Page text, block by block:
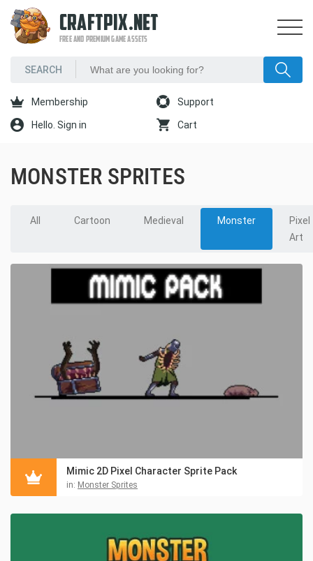
CRAFTPIX.NET
FREE AND PREMIUM GAME ASSETS
Membership Support
Hello. Sign in Cart
MONSTER SPRITES
All Cartoon Medieval Monster
Pixel
Art
Mimic 2D Pixel Character Sprite Pack
in: Monster Sprites